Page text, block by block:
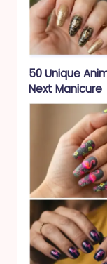
50 Unique
Next Manicure